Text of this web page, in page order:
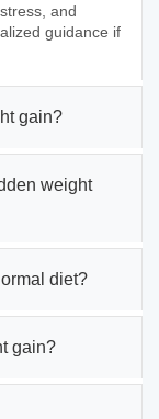
and
guidance if
gain?
weight
diet?
gain?